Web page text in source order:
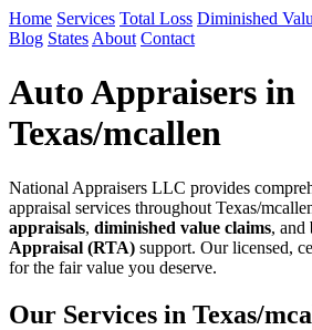
Home Services Total Loss Diminished
Blog States About Contact
Auto Appraisers in
Texas/mcallen
National Appraisers LLC provides
appraisal services throughout Texas/
appraisals, diminished value claims, and
Appraisal (RTA) support. Our licensed,
for the fair value you deserve.
Our Services in Texas/